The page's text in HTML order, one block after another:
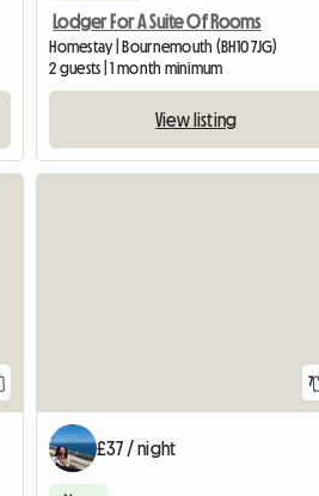
Lodger For A Suite Of Rooms
Homestay | Bournemouth (BH10 7JG)
2 guests | 1 month minimum
View listing
7
£37 / night